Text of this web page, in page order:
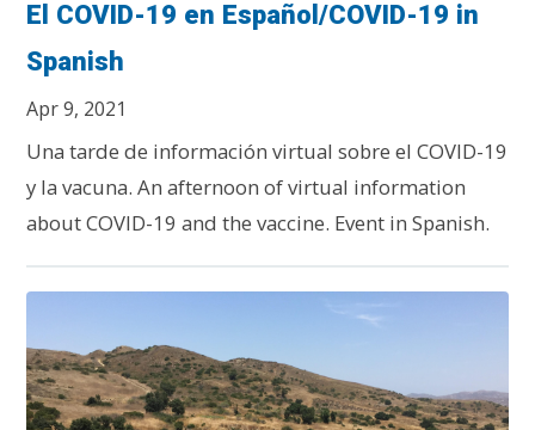
El COVID-19 en Español/COVID-19 in
Spanish
Apr 9, 2021
Una tarde de información virtual sobre el COVID-19
y la vacuna. An afternoon of virtual information
about COVID-19 and the vaccine. Event in Spanish.